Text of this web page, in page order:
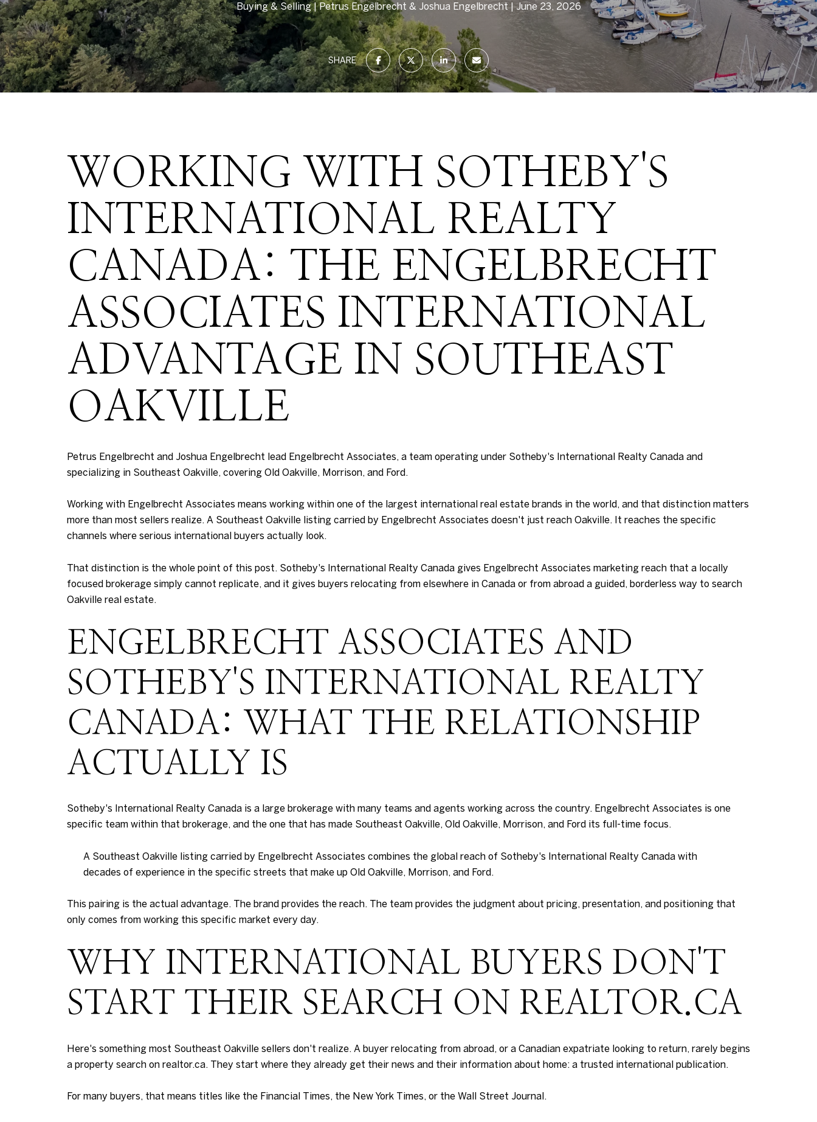
Buying & Selling Petrus Engelbrecht & Joshua Engelbrecht June 23, 2026
SHARE
WORKING WITH SOTHEBY'S
INTERNATIONAL REALTY
CANADA: THE ENGELBRECHT
ASSOCIATES INTERNATIONAL
ADVANTAGE IN SOUTHEAST
OAKVILLE
Petrus Engelbrecht and Joshua Engelbrecht lead Engelbrecht Associates, a team operating under Sotheby's International Realty Canada and
specializing in Southeast Oakville, covering Old Oakville, Morrison, and Ford.
Working with Engelbrecht Associates means working within one of the largest international real estate brands in the world, and that distinction matters
more than most sellers realize. A Southeast Oakville listing carried by Engelbrecht Associates doesn't just reach Oakville. It reaches the specific
channels where serious international buyers actually look.
That distinction is the whole point of this post. Sotheby's International Realty Canada gives Engelbrecht Associates marketing reach that a locally
focused brokerage simply cannot replicate, and it gives buyers relocating from elsewhere in Canada or from abroad a guided, borderless way to search
Oakville real estate.
ENGELBRECHT ASSOCIATES AND
SOTHEBY'S INTERNATIONAL REALTY
CANADA: WHAT THE RELATIONSHIP
ACTUALLY IS
Sotheby's International Realty Canada is a large brokerage with many teams and agents working across the country. Engelbrecht Associates is one
specific team within that brokerage, and the one that has made Southeast Oakville, Old Oakville, Morrison, and Ford its full-time focus.
A Southeast Oakville listing carried by Engelbrecht Associates combines the global reach of Sotheby's International Realty Canada with
decades of experience in the specific streets that make up Old Oakville, Morrison, and Ford.
This pairing is the actual advantage. The brand provides the reach. The team provides the judgment about pricing, presentation, and positioning that
only comes from working this specific market every day.
WHY INTERNATIONAL BUYERS DON'T
START THEIR SEARCH ON REALTOR.CA
Here's something most Southeast Oakville sellers don't realize. A buyer relocating from abroad, or a Canadian expatriate looking to return, rarely begins
a property search on realtor.ca. They start where they already get their news and their information about home: a trusted international publication.
For many buyers, that means titles like the Financial Times, the New York Times, or the Wall Street Journal.